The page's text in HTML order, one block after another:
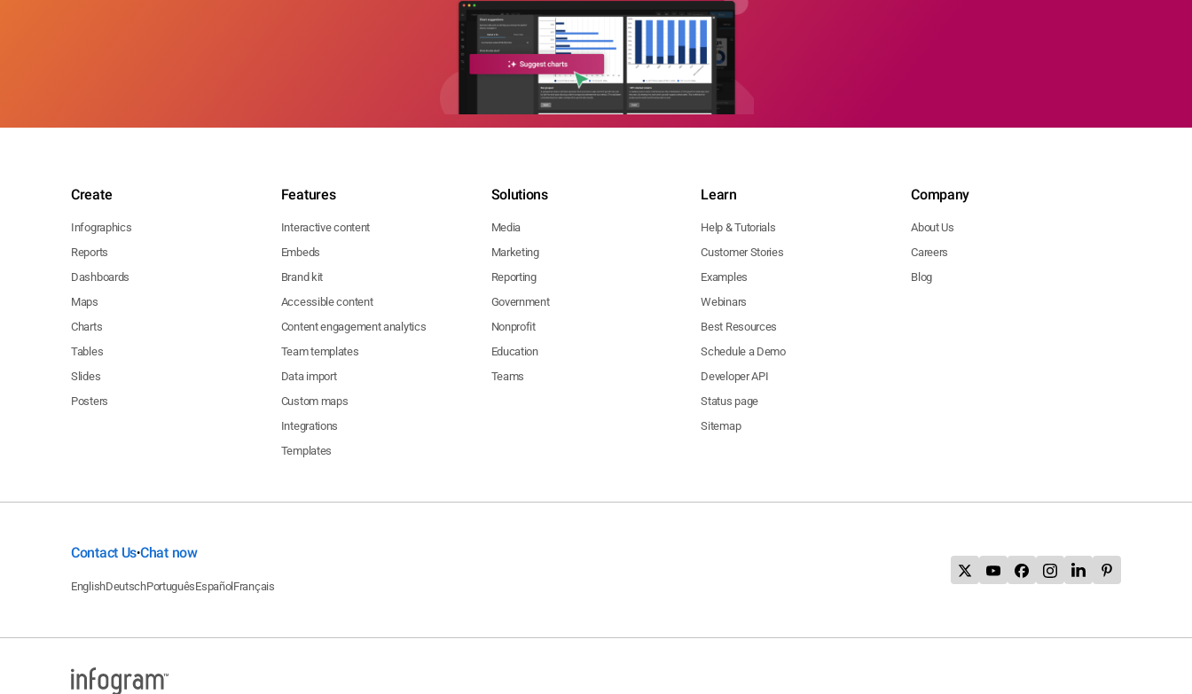
Create
Infographics
Reports
Dashboards
Maps
Charts
Tables
Slides
Posters
Features
Interactive content
Embeds
Brand kit
Accessible content
Content engagement analytics
Team templates
Data import
Custom maps
Integrations
Templates
Solutions
Media
Marketing
Reporting
Government
Nonprofit
Education
Teams
Learn
Help & Tutorials
Customer Stories
Examples
Webinars
Best Resources
Schedule a Demo
Developer API
Status page
Sitemap
Company
About Us
Careers
Blog
Contact Us•Chat now
EnglishDeutschPortuguêsEspañol Français